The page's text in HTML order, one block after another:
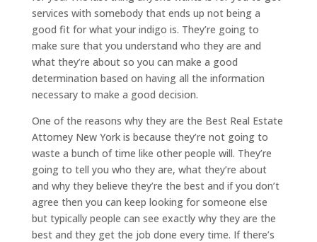
services with somebody that ends up not being a
good fit for what your indigo is. They’re going to
make sure that you understand who they are and
what they’re about so you can make a good
determination based on having all the information
necessary to make a good decision.
One of the reasons why they are the Best Real Estate
Attorney New York is because they’re not going to
waste a bunch of time like other people will. They’re
going to tell you who they are, what they’re about
and why they believe they’re the best and if you don’t
agree then you can keep looking for someone else
but typically people can see exactly why they are the
best and they get the job done every time. If there’s